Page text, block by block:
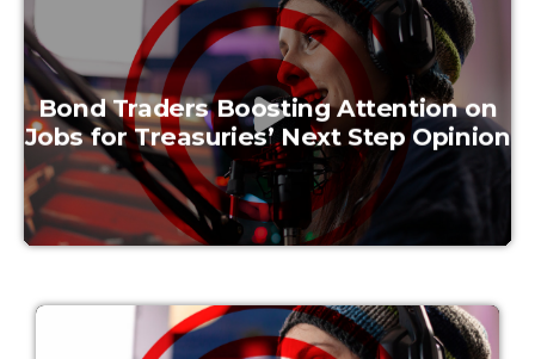
Bond Traders Boosting Attention on
Jobs for Treasuries’ Next Step Opinion